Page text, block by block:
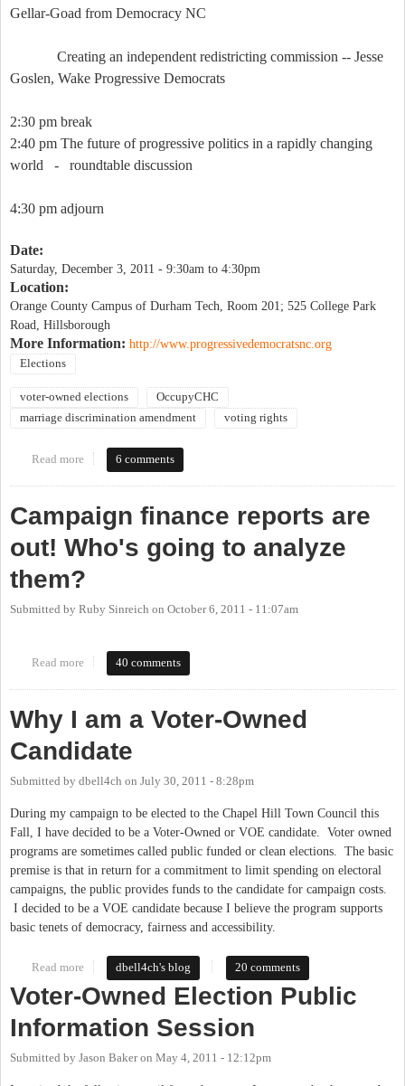
Gellar-Goad from Democracy NC
Creating an independent redistricting commission -- Jesse
Goslen, Wake Progressive Democrats
2:30 pm break
2:40 pm The future of progressive politics in a rapidly changing
world -
roundtable discussion
4:30 pm adjourn
Date:
Saturday, December 3, 2011 - 9:30am to 4:30pm
Location:
Orange County Campus of Durham Tech, Room 201; 525 College Park
Road, Hillsborough
More Information: http://www.progressivedemocratsnc.org
Elections
voter-owned elections
OccupyCHC
marriage discrimination amendment
voting rights
Read more about Occupy the Ballot Box: taking back our democracy from
corporate rule from the grassroots up
6 comments
Campaign finance reports are
out! Who's going to analyze
them?
Submitted by Ruby Sinreich on October 6, 2011 - 11:07am
Read more about Campaign finance reports are out! Who's going to analyze
them?
40 comments
Why I am a Voter-Owned
Candidate
Submitted by dbell4ch on July 30, 2011 - 8:28pm
During my campaign to be elected to the Chapel Hill Town Council this
Fall, I have decided to be a Voter-Owned or VOE candidate. Voter owned
programs are sometimes called public funded or clean elections. The basic
premise is that in return for a commitment to limit spending on electoral
campaigns, the public provides funds to the candidate for campaign costs.
I decided to be a VOE candidate because I believe the program supports
basic tenets of democracy, fairness and accessibility.
Read more about Why I am a Voter-Owned Candidate
dbell4ch's blog 20 comments
Voter-Owned Election Public
Information Session
Submitted by Jason Bakeron May 4, 2011 - 12:12pm